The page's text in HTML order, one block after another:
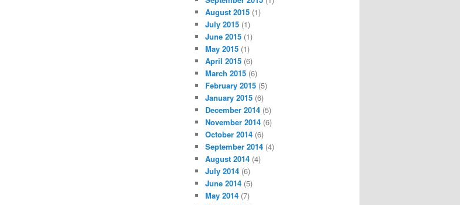
August 2015 (1)
July 2015 (1)
June 2015 (1)
May 2015 (1)
April 2015 (6)
March 2015 (6)
February 2015 (5)
January 2015 (6)
December 2014 (5)
November 2014 (6)
October 2014 (6)
September 2014 (4)
August 2014 (4)
July 2014 (6)
June 2014 (5)
May 2014 (7)